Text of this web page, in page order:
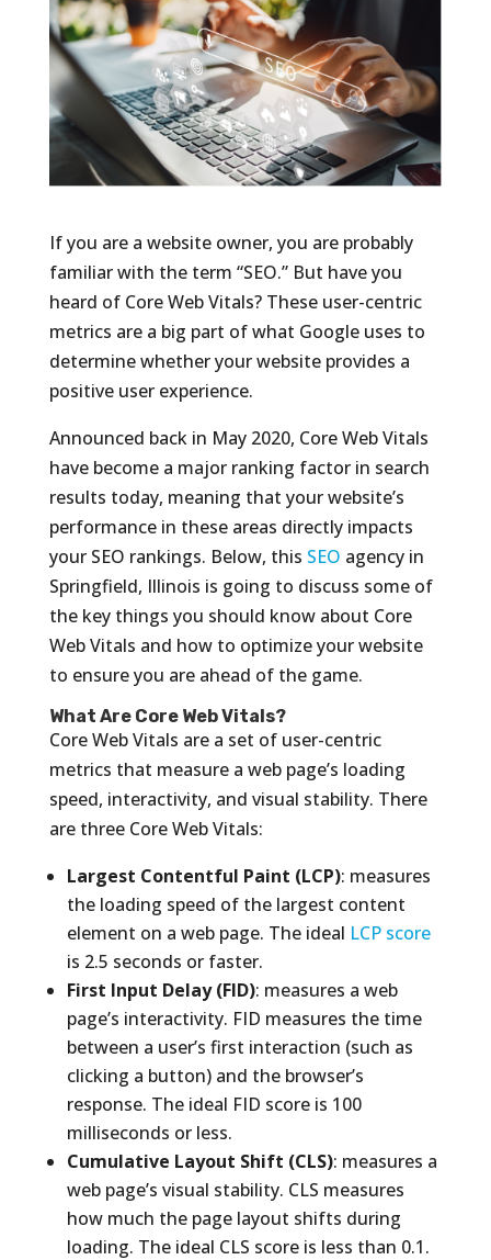
If you are a website owner, you are probably
familiar with the term “SEO.” But have you
heard of Core Web Vitals? These user-centric
metrics are a big part of what Google uses to
determine whether your website provides a
positive user experience.
Announced back in May 2020, Core Web Vitals
have become a major ranking factor in search
results today, meaning that your website’s
performance in these areas directly impacts
your SEO rankings. Below, this SEO agency in
Springfield, Illinois is going to discuss some of
the key things you should know about Core
Web Vitals and how to optimize your website
to ensure you are ahead of the game.
What Are Core Web Vitals?
Core Web Vitals are a set of user-centric
metrics that measure a web page’s loading
speed, interactivity, and visual stability. There
are three Core Web Vitals:
Largest Contentful Paint (LCP): measures
the loading speed of the largest content
element on a web page. The ideal LCP score
is 2.5 seconds or faster.
First Input Delay (FID): measures a web
page’s interactivity. FID measures the time
between a user’s first interaction (such as
clicking a button) and the browser’s
response. The ideal FID score is 100
milliseconds or less.
Cumulative Layout Shift (CLS): measures a
web page’s visual stability. CLS measures
how much the page layout shifts during
loading. The ideal CLS score is less than 0.1.